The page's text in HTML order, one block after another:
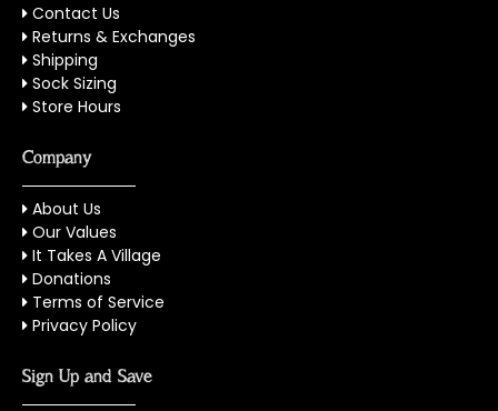
Contact Us
Returns & Exchanges
Shipping
Sock Sizing
Store Hours
Company
About Us
Our Values
It Takes A Village
Donations
Terms of Service
Privacy Policy
Sign Up and Save